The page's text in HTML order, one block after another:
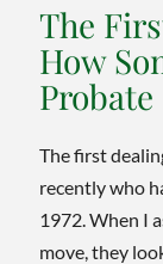
The
How
Probate
The first
recently who
1972. When I
move, they